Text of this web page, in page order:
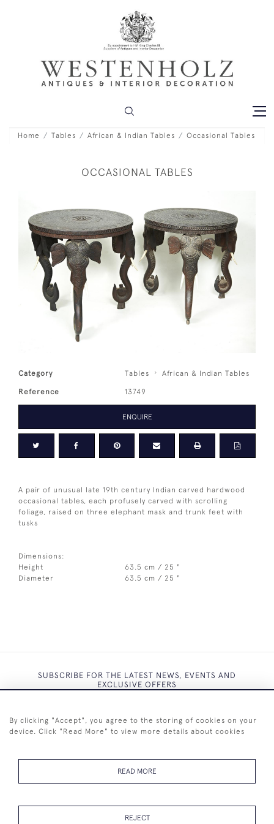
Home Tables African & Indian Tables Occasional Tables
OCCASIONAL TABLES
Category Tables African & Indian Tables
Reference 13749
ENQUIRE
A pair of unusual late 19th century Indian carved hardwood
occasional tables, each profusely carved with scrolling
foliage, raised on three elephant mask and trunk feet with
tusks
Dimensions:
Height
63.5 cm / 25 "
Diameter
63.5 cm / 25 "
SUBSCRIBE FOR THE LATEST NEWS, EVENTS AND
EXCLUSIVE OFFERS
By clicking "Accept", you agree to the storing of cookies on your
device. Click "Read More" to view more details about cookies
READ MORE
REJECT